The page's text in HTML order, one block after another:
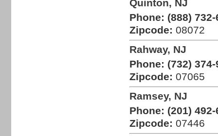
Quinton, NJ
Phone: (888)
Zipcode: 08072
Rahway, NJ
Phone: (732)
Zipcode: 07065
Ramsey, NJ
Phone: (201)
Zipcode: 07446